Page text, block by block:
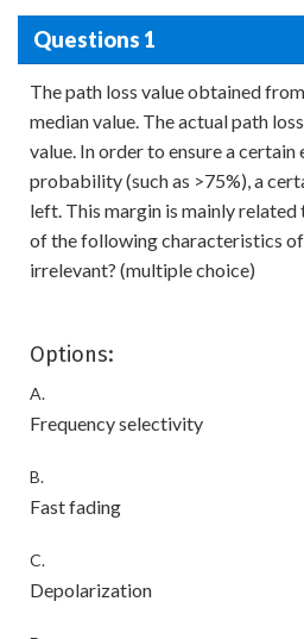
Questions 1
The path loss value obtained
median value. The actual path
value. In order to ensure a certain
probability (such as >75%), a
left. This margin is mainly
of the following characteristics
irrelevant? (multiple choice)
Options:
A.
Frequency selectivity
B.
Fast fading
C.
Depolarization